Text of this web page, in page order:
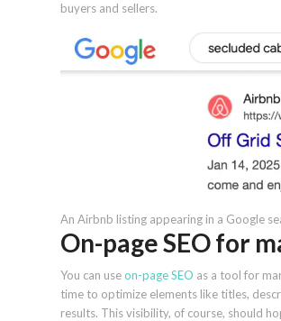
buyers and sellers.
An Airbnb listing appearing in a Google
On-page SEO for
You can useon-page SEO as a tool for
time to optimize elements like titles,
results. This visibility, of course, should